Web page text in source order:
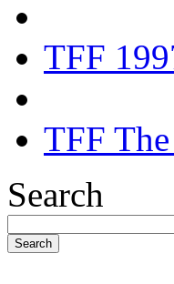
TFF
TFF
Search
Search